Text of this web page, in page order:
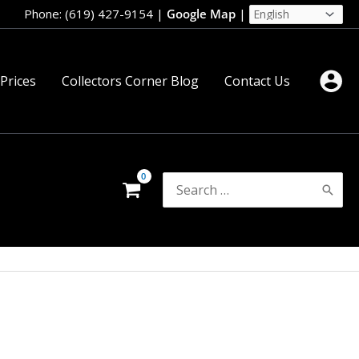
Phone: (619) 427-9154 | Google Map |
Collectors Corner Blog Contact Us
Search
for: